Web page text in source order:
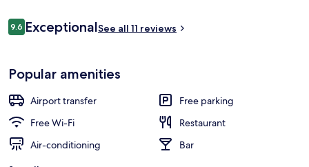
Reviews
9.69.6 out of 10
ExceptionalSee all 11 reviews
Popular amenities
Airport transfer
Free parking
Free Wi-Fi
Restaurant
Air-conditioning
Bar